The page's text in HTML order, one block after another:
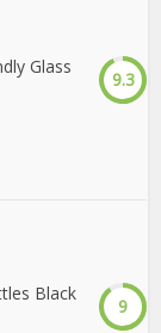
Glass
9.3
Black
9